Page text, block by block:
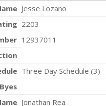
Jesse Lozano
2203
12937011
Three Day Schedule (3)
Jonathan Rea